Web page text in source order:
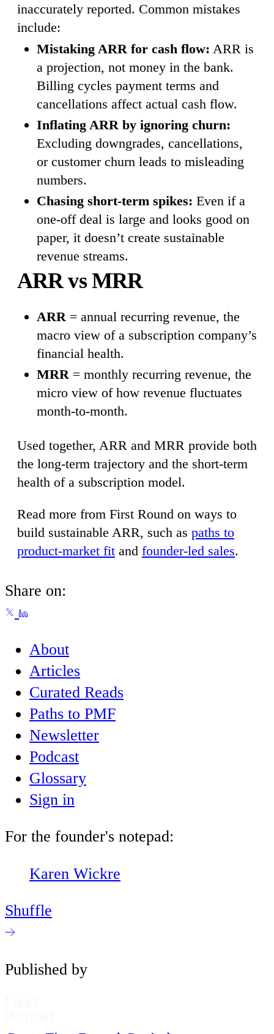
inaccurately reported. Common mistakes
include:
Mistaking ARR for cash flow: ARR is
a projection, not money in the bank.
Billing cycles payment terms and
cancellations affect actual cash flow.
Inflating ARR by ignoring churn:
Excluding downgrades, cancellations,
or customer churn leads to misleading
numbers.
Chasing short-term spikes: Even if a
one-off deal is large and looks good on
paper, it doesn’t create sustainable
revenue streams.
ARR vs MRR
ARR = annual recurring revenue, the
macro view of a subscription company’s
financial health.
MRR = monthly recurring revenue, the
micro view of how revenue fluctuates
month-to-month.
Used together, ARR and MRR provide both
the long-term trajectory and the short-term
health of a subscription model.
Read more from First Round on ways to
build sustainable ARR, such as paths to
product-market fit and founder-led sales.
Share on:
About
Articles
Curated Reads
Paths to PMF
Newsletter
Podcast
Glossary
Sign in
For the founder's notepad:
Karen Wickre
Shuffle
Published by